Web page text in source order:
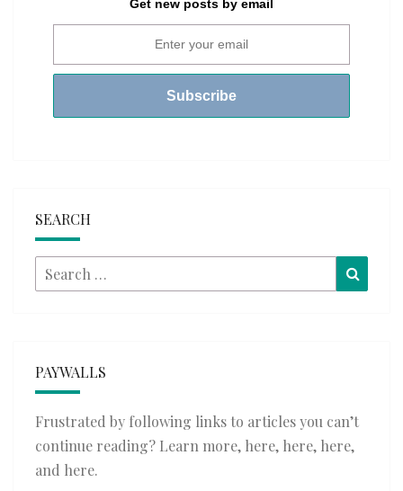
Get new posts by email
SEARCH
Search
for:
PAYWALLS
Frustrated by following links to articles you can’t
continue reading? Learn more, here, here, here,
and here.